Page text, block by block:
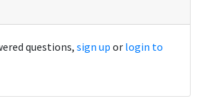
questions, sign up or login to